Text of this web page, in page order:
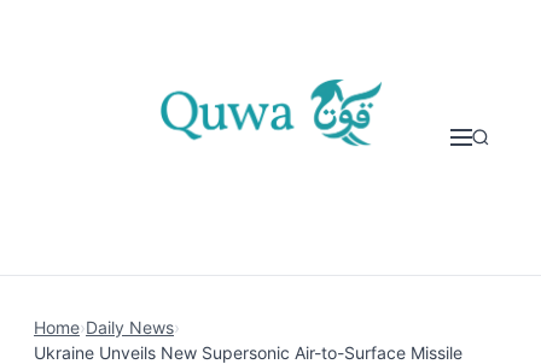
Home›Daily News›
Ukraine Unveils New Supersonic Air-to-Surface Missile